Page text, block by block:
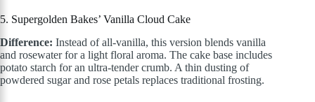
5. Supergolden Bakes’ Vanilla Cloud Cake
Difference: Instead of all-vanilla, this version blends vanilla
and rosewater for a light floral aroma. The cake base includes
potato starch for an ultra-tender crumb. A thin dusting of
powdered sugar and rose petals replaces traditional frosting.